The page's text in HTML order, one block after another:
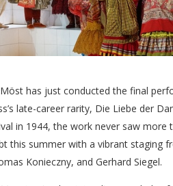
has just conducted the final
late-career rarity, Die Liebe der
in 1944, the work never saw more
this summer with a vibrant staging
Konieczny, and Gerhard Siegel.